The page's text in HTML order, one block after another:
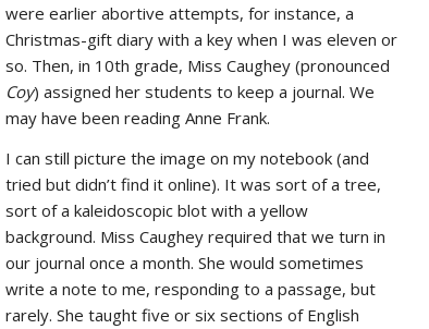
were earlier abortive attempts, for instance, a
Christmas-gift diary with a key when I was eleven or
so. Then, in 10th grade, Miss Caughey (pronounced
Coy) assigned her students to keep a journal. We
may have been reading Anne Frank.
I can still picture the image on my notebook (and
tried but didn’t find it online). It was sort of a tree,
sort of a kaleidoscopic blot with a yellow
background. Miss Caughey required that we turn in
our journal once a month. She would sometimes
write a note to me, responding to a passage, but
rarely. She taught five or six sections of English